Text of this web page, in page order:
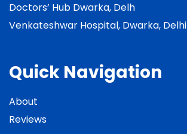
Doctors’ Hub Dwarka, Delh
Venkateshwar Hospital, Dwarka, Delhi
Quick Navigation
About
Reviews